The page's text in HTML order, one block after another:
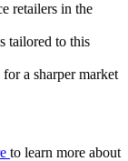
retailers in the
tailored to this
a sharper market
to learn more about